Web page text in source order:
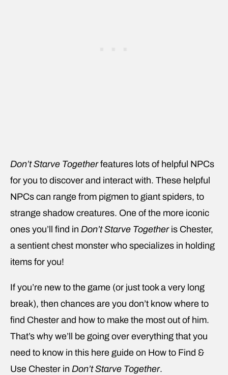
Don’t Starve Togetherfeatures lots of helpful NPCs
for you to discover and interact with. These helpful
NPCs can range from pigmen to giant spiders, to
strange shadow creatures. One of the more iconic
ones you’ll find in Don’t Starve Togetheris Chester,
a sentient chest monster who specializes in holding
items for you!
If you’re new to the game (or just took a very long
break), then chances are you don’t know where to
find Chester and how to make the most out of him.
That’s why we’ll be going over everything that you
need to know in this here guide on How to Find &
Use Chester in Don’t Starve Together.